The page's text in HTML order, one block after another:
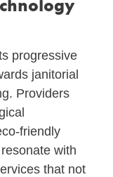
progressive
janitorial
Providers
friendly
with
that not